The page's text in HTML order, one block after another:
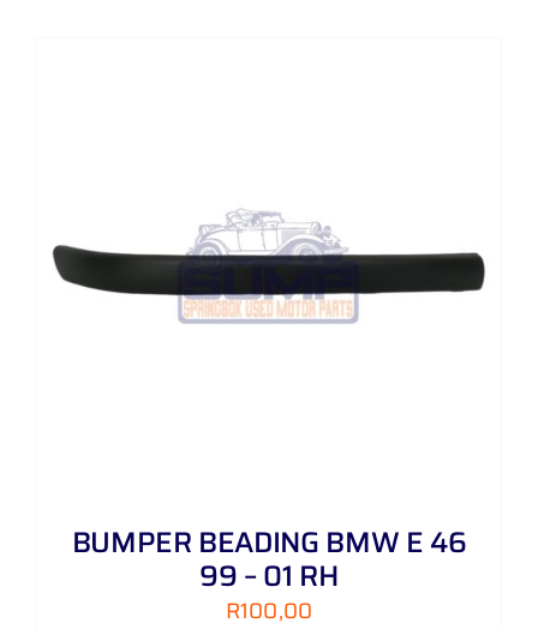
BUMPER BEADING BMW E 46
99 – 01 RH
R100,00